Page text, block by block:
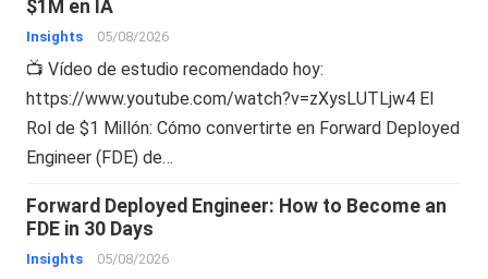
$1M en IA
Insights 05/08/2026
📺 Vídeo de estudio recomendado hoy:
https://www.youtube.com/watch?v=zXysLUTLjw4 El
Rol de $1 Millón: Cómo convertirte en Forward Deployed
Engineer (FDE) de…
Forward Deployed Engineer: How to Become an
FDE in 30 Days
Insights 05/08/2026